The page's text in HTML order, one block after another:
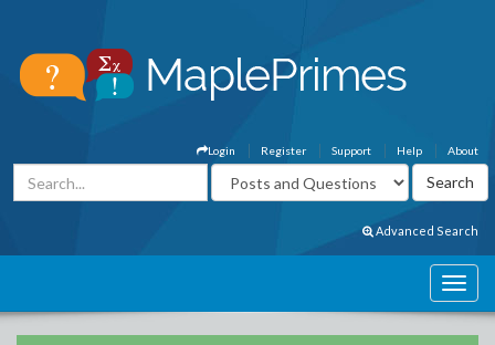
About
Help
Support
Register
Login
Advanced Search